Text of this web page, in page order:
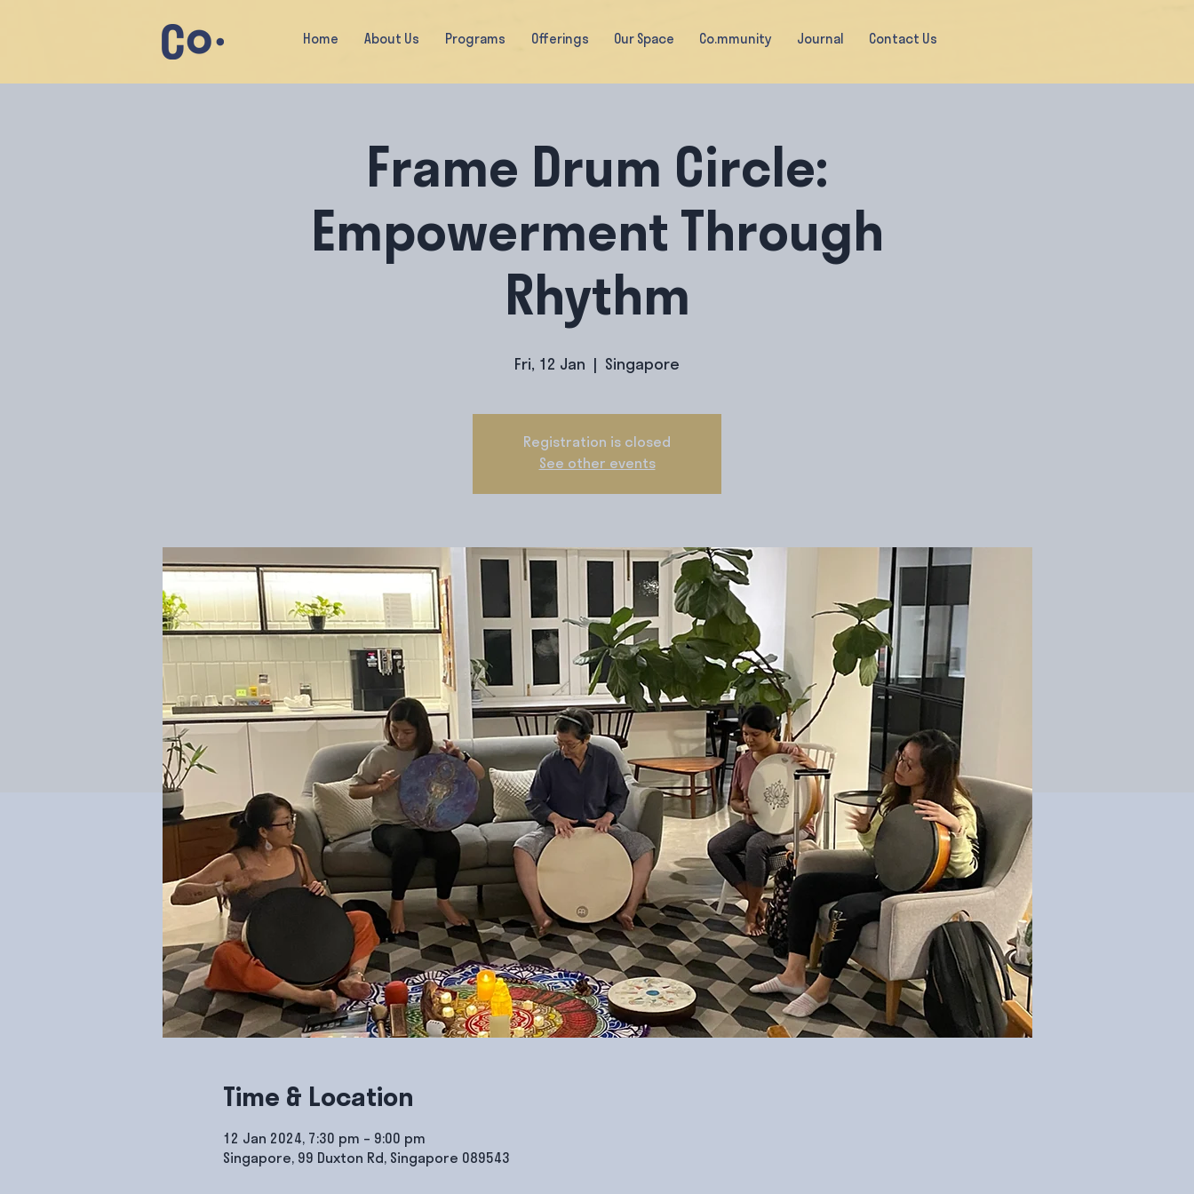
Home About Us Programs Offerings Our Space Co.mmunity Journal Contact Us
Frame Drum Circle:
Empowerment Through
Rhythm
Fri, 12 Jan Singapore
Registration is closed
See other events
Time & Location
12 Jan 2024, 7:30 pm – 9:00 pm
Singapore, 99 Duxton Rd, Singapore 089543